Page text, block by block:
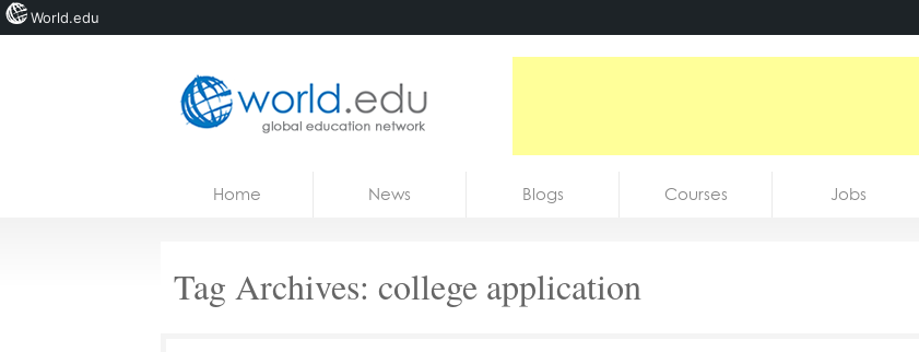
Courses
Home News Blogs Courses Jobs
Tag Archives: college application
World.edu